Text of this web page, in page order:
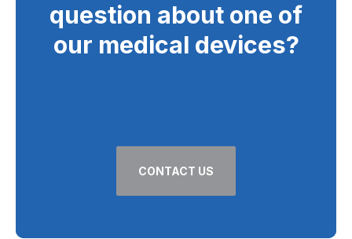
question about one of
our medical devices?
CONTACT US